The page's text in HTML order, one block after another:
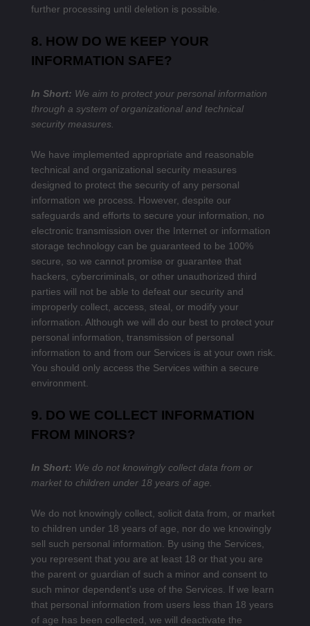
further processing until deletion is possible.
8. HOW DO WE KEEP YOUR
INFORMATION SAFE?
In Short: We aim to protect your personal information
through a system of organizational and technical
security measures.
We have implemented appropriate and reasonable
technical and organizational security measures
designed to protect the security of any personal
information we process. However, despite our
safeguards and efforts to secure your information, no
electronic transmission over the Internet or information
storage technology can be guaranteed to be 100%
secure, so we cannot promise or guarantee that
hackers, cybercriminals, or other unauthorized third
parties will not be able to defeat our security and
improperly collect, access, steal, or modify your
information. Although we will do our best to protect your
personal information, transmission of personal
information to and from our Services is at your own risk.
You should only access the Services within a secure
environment.
9. DO WE COLLECT INFORMATION
FROM MINORS?
In Short: We do not knowingly collect data from or
market to children under 18 years of age.
We do not knowingly collect, solicit data from, or market
to children under 18 years of age, nor do we knowingly
sell such personal information. By using the Services,
you represent that you are at least 18 or that you are
the parent or guardian of such a minor and consent to
such minor dependent’s use of the Services. If we learn
that personal information from users less than 18 years
of age has been collected, we will deactivate the